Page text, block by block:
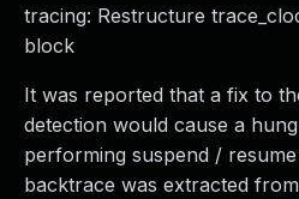
tracing: Restructure
block
It was reported that a fix to
detection would cause a
performing suspend /
backtrace was extracted